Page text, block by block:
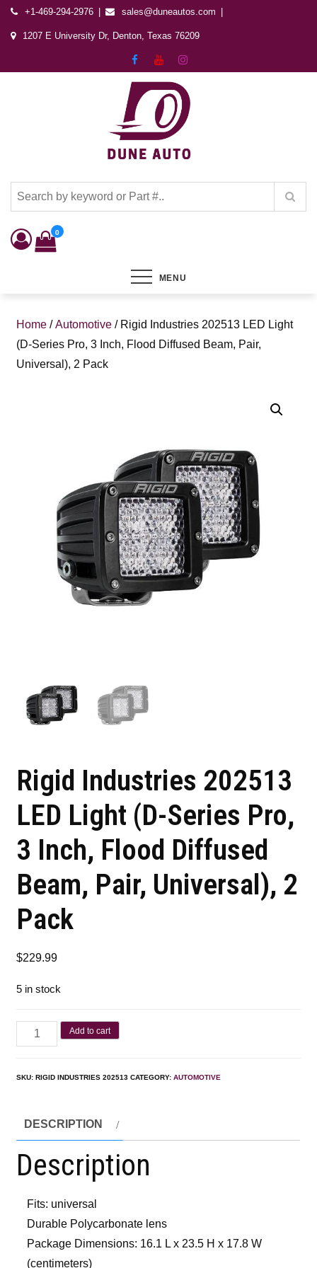
+1-469-294-2976 sales@duneautos.com
1207 E University Dr, Denton, Texas 76209
Dune Autos
0
MENU
Home /Automotive / Rigid Industries 202513 LED Light
(D-Series Pro, 3 Inch, Flood Diffused Beam, Pair,
Universal), 2 Pack
Rigid Industries 202513
LED Light (D-Series Pro,
3 Inch, Flood Diffused
Beam, Pair, Universal), 2
Pack
$229.99
5 in stock
Add to cart
SKU:RIGID INDUSTRIES 202513 CATEGORY:AUTOMOTIVE
DESCRIPTION
Description
Fits: universal
Durable Polycarbonate lens
Package Dimensions: 16.1 L x 23.5 H x 17.8 W
(centimeters)